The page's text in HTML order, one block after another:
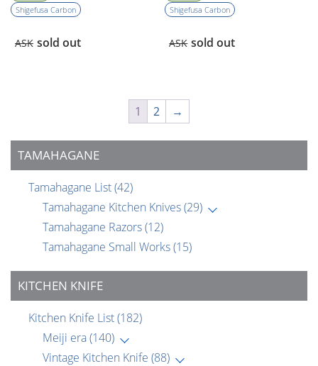
TAMAHAGANE
Tamahagane List(42)
Tamahagane Kitchen Knives(29)
Tamahagane Razors(12)
Tamahagane Small Works(15)
KITCHEN KNIFE
Kitchen Knife List(182)
Meiji era(140)
Vintage Kitchen Knife (88)
Shigefusa Carbon
ASK sold out
Shigefusa Carbon
ASK sold out
1 2 →